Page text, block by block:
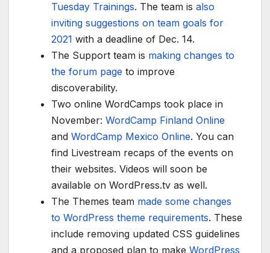
Tuesday Trainings. The team is also
inviting suggestions on team goals for
2021 with a deadline of Dec. 14.
The Support team is making changes to
the forum page to improve
discoverability.
Two online WordCamps took place in
November: WordCamp Finland Online
and WordCamp Mexico Online. You can
find Livestream recaps of the events on
their websites. Videos will soon be
available on WordPress.tv as well.
The Themes team made some changes
to WordPress theme requirements. These
include removing updated CSS guidelines
and a proposed plan to make WordPress